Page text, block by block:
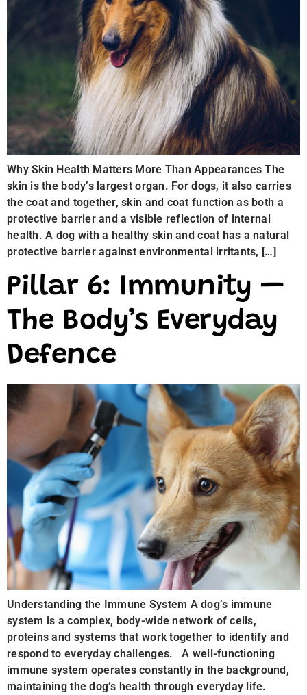
Why Skin Health Matters More Than Appearances The
skin is the body’s largest organ. For dogs, it also carries
the coat and together, skin and coat function as both a
protective barrier and a visible reflection of internal
health. A dog with a healthy skin and coat has a natural
protective barrier against environmental irritants, […]
Pillar 6: Immunity —
The Body’s Everyday
Defence
Understanding the Immune System A dog’s immune
system is a complex, body-wide network of cells,
proteins and systems that work together to identify and
respond to everyday challenges. A well-functioning
immune system operates constantly in the background,
maintaining the dog’s health through everyday life.